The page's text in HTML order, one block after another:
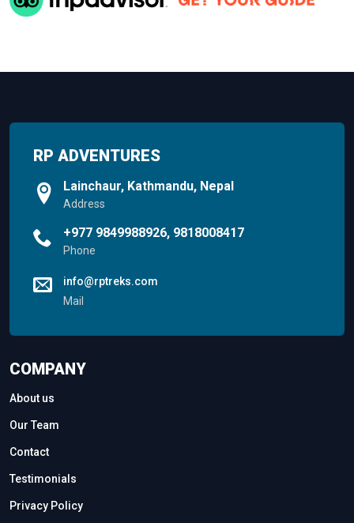
RP ADVENTURES
Lainchaur, Kathmandu, Nepal
Address
+977 9849988926, 9818008417
Phone
info@rptreks.com
Mail
COMPANY
About us
Our Team
Contact
Testimonials
Privacy Policy